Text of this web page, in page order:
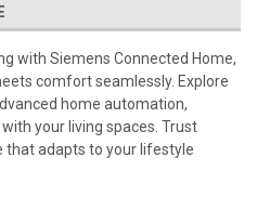
with Siemens Connected Home,
comfort seamlessly. Explore
home automation,
your living spaces. Trust
that adapts to your lifestyle